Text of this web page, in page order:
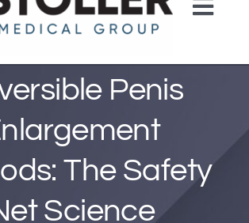
Penis
The Safety
Science